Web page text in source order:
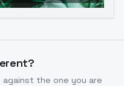
the one you are